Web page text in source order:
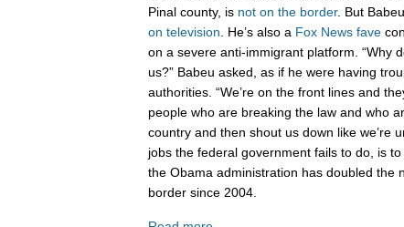
Pinal county, is not on the border. But
on television . He’s also a Fox News fave
on a severe anti-immigrant platform. “Why
us?” Babeu asked, as if he were having
authorities. “We’re on the front lines and
people who are breaking the law and who
country and then shout us down like we’re
jobs the federal government fails to do, is to
the Obama administration has doubled the
border since 2004.